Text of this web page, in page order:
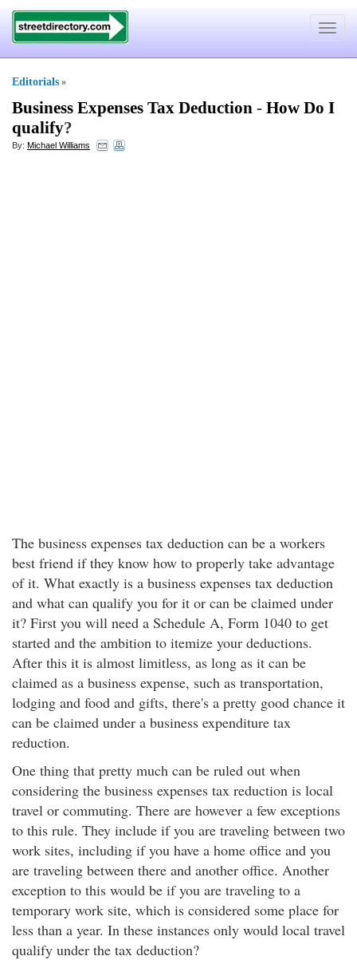
Toggle
Editorials »
Business Expenses Tax Deduction - How Do I
qualify?
By: Michael Williams
The business expenses tax deduction can be a workers
best friend if they know how to properly take advantage
of it. What exactly is a business expenses tax deduction
and what can qualify you for it or can be claimed under
it? First you will need a Schedule A, Form 1040 to get
started and the ambition to itemize your deductions.
After this it is almost limitless, as long as it can be
claimed as a business expense, such as transportation,
lodging and food and gifts, there's a pretty good chance it
can be claimed under a business expenditure tax
reduction.
One thing that pretty much can be ruled out when
considering the business expenses tax reduction is local
travel or commuting. There are however a few exceptions
to this rule. They include if you are traveling between two
work sites, including if you have a home office and you
are traveling between there and another office. Another
exception to this would be if you are traveling to a
temporary work site, which is considered some place for
less than a year. In these instances only would local travel
qualify under the tax deduction?